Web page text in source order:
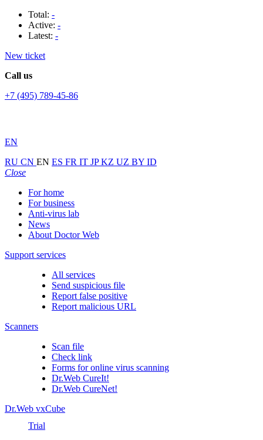
Total: -
Active: -
Latest: -
New ticket
Call us
+7 (495) 789-45-86
EN
RU CN EN ES FR IT JPKZ UZ BY ID
Close
For home
For business
Anti-virus lab
News
About Doctor Web
Support services
All services
Send suspicious file
Report false positive
Report malicious URL
Scanners
Scan file
Check link
Forms for online virus scanning
Dr.Web CureIt!
Dr.Web CureNet!
Dr.Web vxCube
Trial